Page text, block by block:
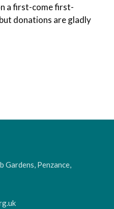
a first-come first-
donations are gladly
Penzance,